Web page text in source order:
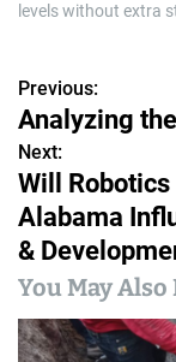
levels without extra
P
o
s
t
n
a
Previous:
Analyzing
Next:
Will
Alabama
&
You May Also